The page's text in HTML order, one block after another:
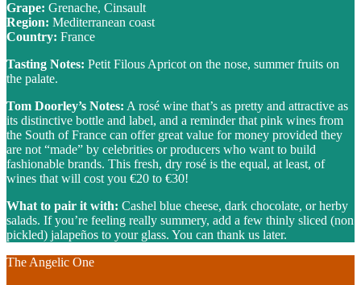
Grape: Grenache, Cinsault
Region: Mediterranean coast
Country: France
Tasting Notes: Petit Filous Apricot on the nose, summer fruits on
the palate.
Tom Doorley’s Notes: A rosé wine that’s as pretty and attractive as
its distinctive bottle and label, and a reminder that pink wines from
the South of France can offer great value for money provided they
are not “made” by celebrities or producers who want to build
fashionable brands. This fresh, dry rosé is the equal, at least, of
wines that will cost you €20 to €30!
What to pair it with: Cashel blue cheese, dark chocolate, or herby
salads. If you’re feeling really summery, add a few thinly sliced (non
pickled) jalapeños to your glass. You can thank us later.
The Angelic One